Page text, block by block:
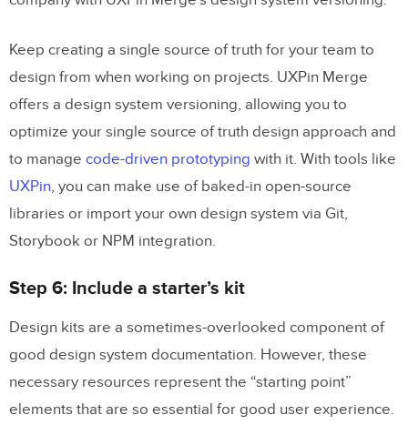
Keep creating a single source of truth for your team to
design from when working on projects. UXPin Merge
offers a design system versioning, allowing you to
optimize your single source of truth design approach and
to manage code-driven prototyping with it. With tools like
UXPin, you can make use of baked-in open-source
libraries or import your own design system via Git,
Storybook or NPM integration.
Step 6: Include a starter’s kit
Design kits are a sometimes-overlooked component of
good design system documentation. However, these
necessary resources represent the “starting point”
elements that are so essential for good user experience.